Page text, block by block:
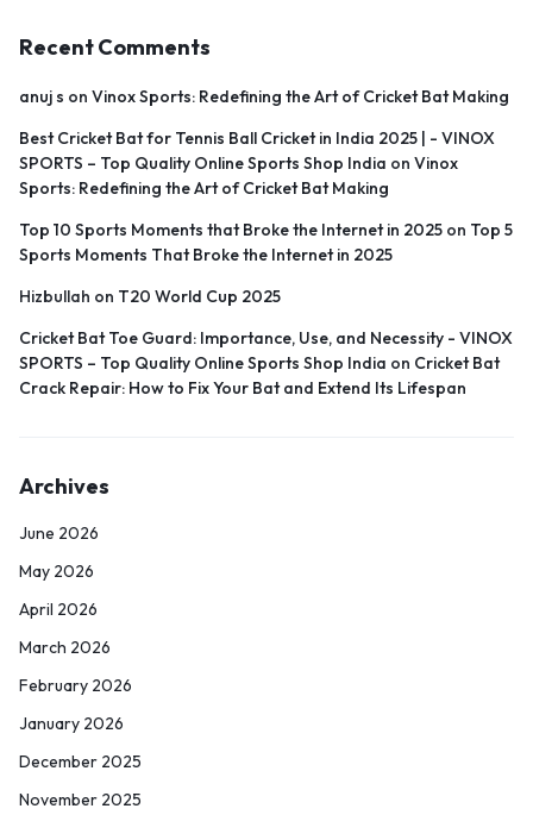
Recent Comments
anuj s on Vinox Sports: Redefining the Art of Cricket Bat Making
Best Cricket Bat for Tennis Ball Cricket in India 2025 | - VINOX
SPORTS – Top Quality Online Sports Shop India on Vinox
Sports: Redefining the Art of Cricket Bat Making
Top 10 Sports Moments that Broke the Internet in 2025 on Top 5
Sports Moments That Broke the Internet in 2025
Hizbullah on T20 World Cup 2025
Cricket Bat Toe Guard: Importance, Use, and Necessity - VINOX
SPORTS – Top Quality Online Sports Shop India on Cricket Bat
Crack Repair: How to Fix Your Bat and Extend Its Lifespan
Archives
June 2026
May 2026
April 2026
March 2026
February 2026
January 2026
December 2025
November 2025